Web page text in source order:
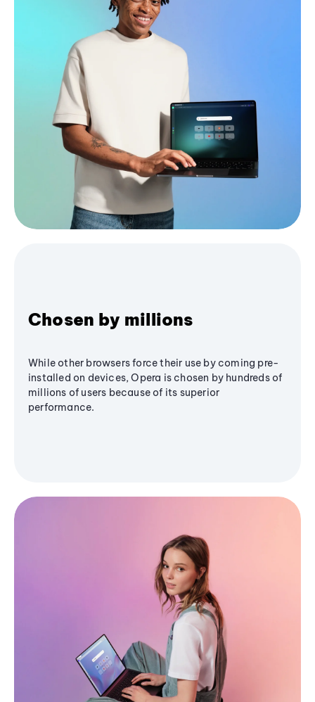
Chosen by millions
While other browsers force their use by coming pre-
installed on devices, Opera is chosen by hundreds of
millions of users because of its superior
performance.